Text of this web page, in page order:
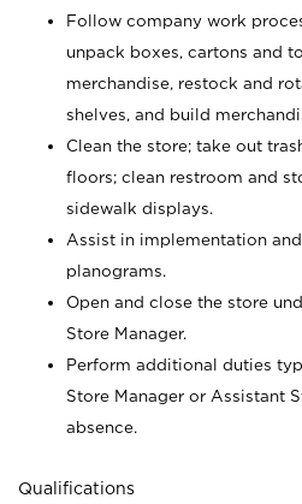
Follow company work
unpack boxes, cartons and
merchandise, restock and
shelves, and build
Clean the store; take out
floors; clean restroom and
sidewalk displays.
Assist in implementation
planograms.
Open and close the store
Store Manager.
Perform additional duties
Store Manager or Assistant
absence.
Qualifications